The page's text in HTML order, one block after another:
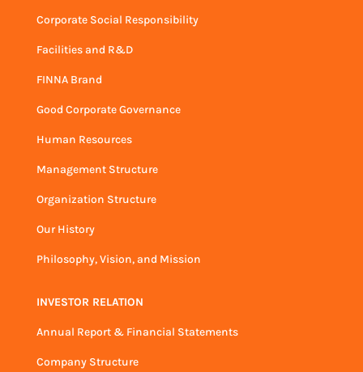
Corporate Social Responsibility
Facilities and R&D
FINNA Brand
Good Corporate Governance
Human Resources
Management Structure
Organization Structure
Our History
Philosophy, Vision, and Mission
INVESTOR RELATION
Annual Report & Financial Statements
Company Structure